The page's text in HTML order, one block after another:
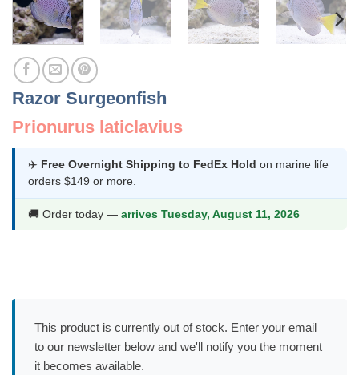
Razor Surgeonfish
Prionurus laticlavius
✈️ Free Overnight Shipping to FedEx Hold on marine life
orders $149 or more.
🚚 Order today — arrives Tuesday, August 11, 2026
This product is currently out of stock. Enter your email
to our newsletter below and we'll notify you the moment
it becomes available.